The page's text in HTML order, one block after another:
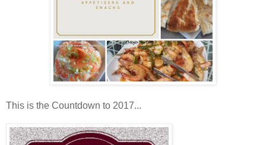
This is the Countdown to 2017...